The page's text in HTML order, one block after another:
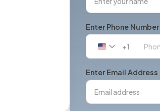
Enter Phone Number
United
+1
+1
Enter Email Address